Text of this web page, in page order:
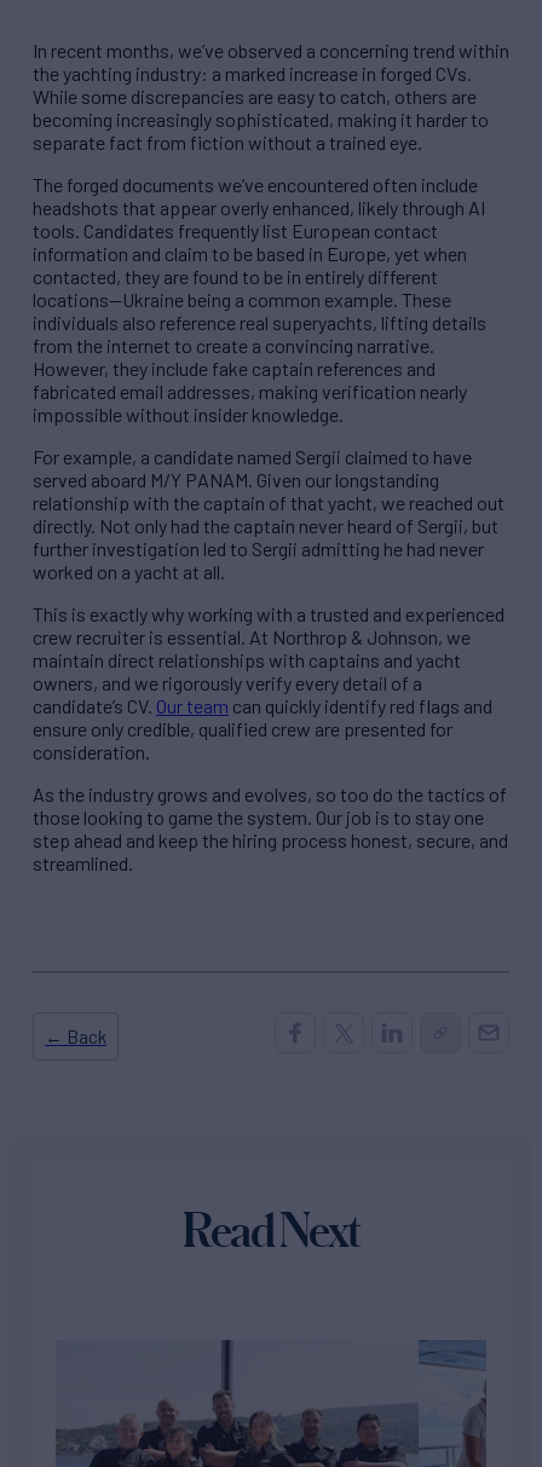
In recent months, we’ve observed a concerning trend within
the yachting industry: a marked increase in forged CVs.
While some discrepancies are easy to catch, others are
becoming increasingly sophisticated, making it harder to
separate fact from fiction without a trained eye.
The forged documents we’ve encountered often include
headshots that appear overly enhanced, likely through AI
tools. Candidates frequently list European contact
information and claim to be based in Europe, yet when
contacted, they are found to be in entirely different
locations—Ukraine being a common example. These
individuals also reference real superyachts, lifting details
from the internet to create a convincing narrative.
However, they include fake captain references and
fabricated email addresses, making verification nearly
impossible without insider knowledge.
For example, a candidate named Sergii claimed to have
served aboard M/Y PANAM. Given our longstanding
relationship with the captain of that yacht, we reached out
directly. Not only had the captain never heard of Sergii, but
further investigation led to Sergii admitting he had never
worked on a yacht at all.
This is exactly why working with a trusted and experienced
crew recruiter is essential. At Northrop & Johnson, we
maintain direct relationships with captains and yacht
owners, and we rigorously verify every detail of a
candidate’s CV. Our team can quickly identify red flags and
ensure only credible, qualified crew are presented for
consideration.
As the industry grows and evolves, so too do the tactics of
those looking to game the system. Our job is to stay one
step ahead and keep the hiring process honest, secure, and
streamlined.
← Back
Read Next